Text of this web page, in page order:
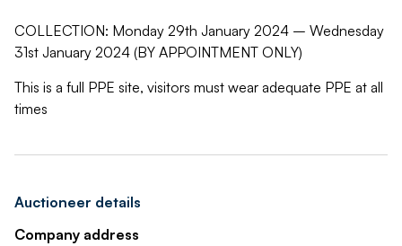
COLLECTION: Monday 29th January 2024 – Wednesday
31st January 2024 (BY APPOINTMENT ONLY)
This is a full PPE site, visitors must wear adequate PPE at all
times
Auctioneer details
Company address